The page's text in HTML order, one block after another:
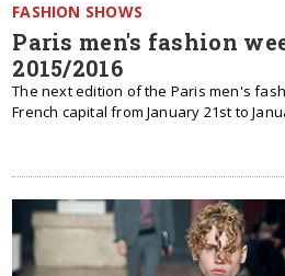
FASHION SHOWS
Paris men's fashion
2015/2016
The next edition of the Paris men's
French capital from January 21st to